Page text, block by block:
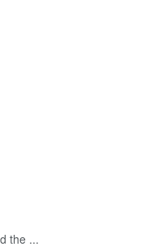
the ...